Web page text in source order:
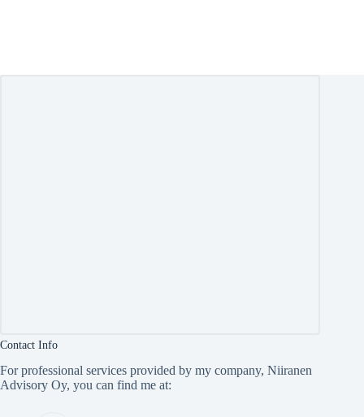
Contact Info
For professional services provided by my company, Niiranen
Advisory Oy, you can find me at: